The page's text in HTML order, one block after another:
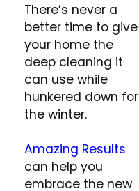
There’s never a
better time to give
your home the
deep cleaning it
can use while
hunkered down for
the winter.
Amazing Results
can help you
embrace the new